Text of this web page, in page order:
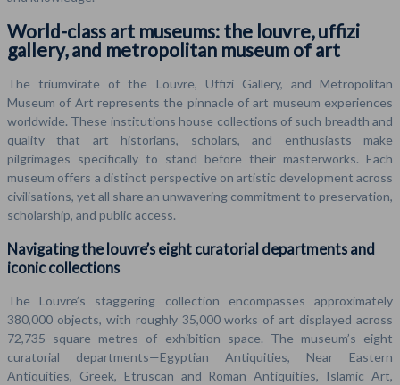
World-class art museums: the louvre, uffizi
gallery, and metropolitan museum of art
The triumvirate of the Louvre, Uffizi Gallery, and Metropolitan
Museum of Art represents the pinnacle of art museum experiences
worldwide. These institutions house collections of such breadth and
quality that art historians, scholars, and enthusiasts make
pilgrimages specifically to stand before their masterworks. Each
museum offers a distinct perspective on artistic development across
civilisations, yet all share an unwavering commitment to preservation,
scholarship, and public access.
Navigating the louvre’s eight curatorial departments and
iconic collections
The Louvre’s staggering collection encompasses approximately
380,000 objects, with roughly 35,000 works of art displayed across
72,735 square metres of exhibition space. The museum’s eight
curatorial departments—Egyptian Antiquities, Near Eastern
Antiquities, Greek, Etruscan and Roman Antiquities, Islamic Art,